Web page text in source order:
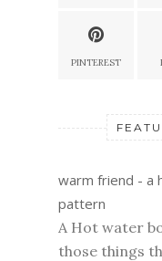
PINTEREST
warm friend - a
pattern
A Hot water
those things